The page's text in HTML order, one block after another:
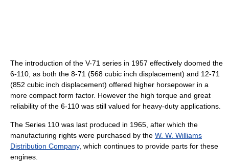
The introduction of the V-71 series in 1957 effectively doomed the
6-110, as both the 8-71 (568 cubic inch displacement) and 12-71
(852 cubic inch displacement) offered higher horsepower in a
more compact form factor. However the high torque and great
reliability of the 6-110 was still valued for heavy-duty applications.
The Series 110 was last produced in 1965, after which the
manufacturing rights were purchased by the W. W. Williams
Distribution Company, which continues to provide parts for these
engines.